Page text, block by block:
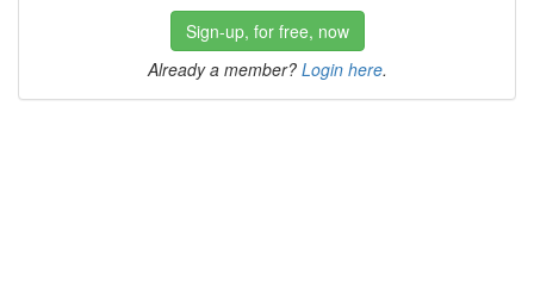
Sign-up, for free, now
Already a member? Login here.